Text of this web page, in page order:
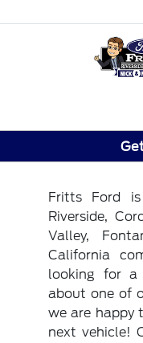
Fritts Ford
Riverside,
Valley,
California
looking for a
about one of
we are happy
next vehicle!